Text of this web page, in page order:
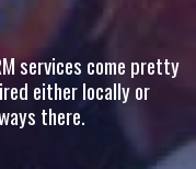
services come pretty
either locally or
there.